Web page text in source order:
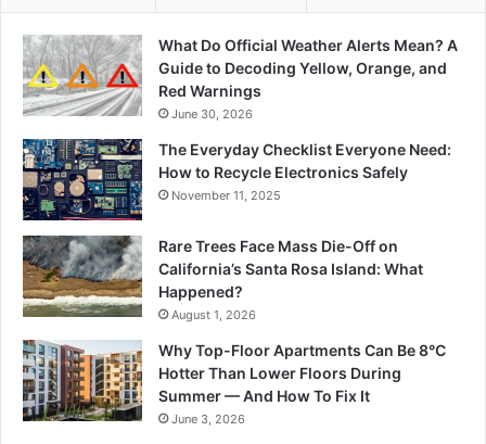
What Do Official Weather Alerts Mean? A
Guide to Decoding Yellow, Orange, and
Red Warnings
June 30, 2026
The Everyday Checklist Everyone Need:
How to Recycle Electronics Safely
November 11, 2025
Rare Trees Face Mass Die-Off on
California’s Santa Rosa Island: What
Happened?
August 1, 2026
Why Top-Floor Apartments Can Be 8°C
Hotter Than Lower Floors During
Summer — And How To Fix It
June 3, 2026